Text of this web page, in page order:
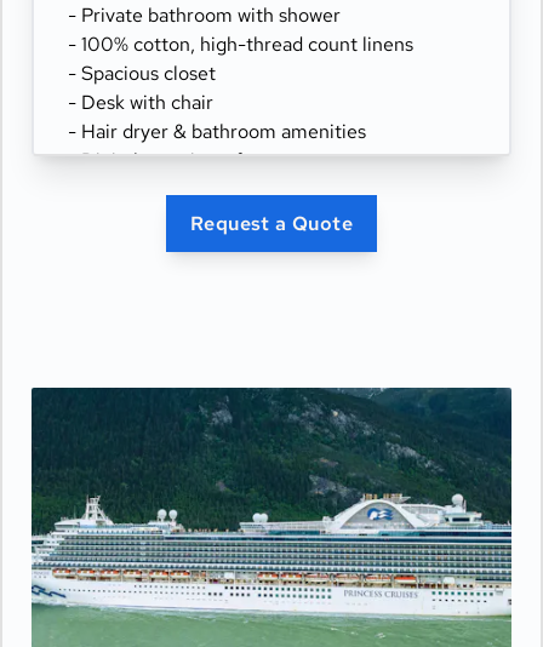
- Private bathroom with shower
- 100% cotton, high-thread count linens
- Spacious closet
- Desk with chair
- Hair dryer & bathroom amenities
- Digital security safe
Request a Quote